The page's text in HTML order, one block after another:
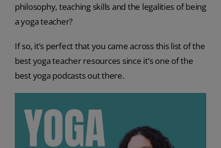
philosophy, teaching skills and the legalities of being
a yoga teacher?
If so, it’s perfect that you came across this list of the
best yoga teacher resources since it’s one of the
best yoga podcasts out there.